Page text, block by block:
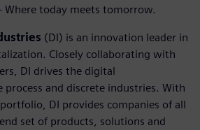
Where today meets tomorrow.
(DI) is an innovation leader in
Closely collaborating with
DI drives the digital
and discrete industries. With
DI provides companies of all
set of products, solutions and